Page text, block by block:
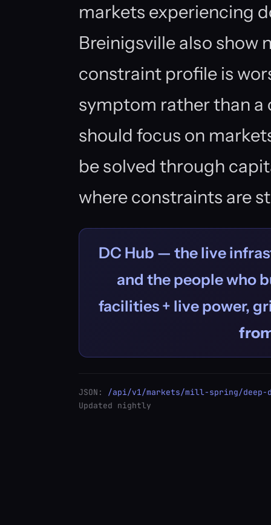
markets experiencing
Breinigsville also
constraint profile is
symptom rather than a
should focus on
be solved through
where constraints are
DC Hub — the live
and the people who
facilities + live power,
JSON: /api/v1/markets/mill-spring/deep-
Updated nightly